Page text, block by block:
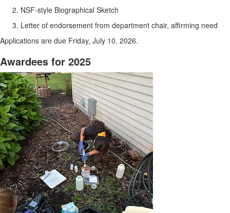
NSF-style Biographical Sketch
Letter of endorsement from department chair, affirming need
Applications are due Friday, July 10, 2026.
Awardees for 2025